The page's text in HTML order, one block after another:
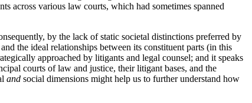
across various law courts, which had sometimes spanned
by the lack of static societal distinctions preferred by
the ideal relationships between its constituent parts (in this
approached by litigants and legal counsel; and it speaks
courts of law and justice, their litigant bases, and the
and social dimensions might help us to further understand how